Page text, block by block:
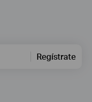
Regístrate